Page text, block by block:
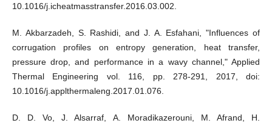
10.1016/j.icheatmasstransfer.2016.03.002.
M. Akbarzadeh, S. Rashidi, and J. A. Esfahani, "Influences of
corrugation profiles on entropy generation, heat transfer,
pressure drop, and performance in a wavy channel," Applied
Thermal Engineering vol. 116, pp. 278-291, 2017, doi:
10.1016/j.applthermaleng.2017.01.076.
D. D. Vo, J. Alsarraf, A. Moradikazerouni, M. Afrand, H.